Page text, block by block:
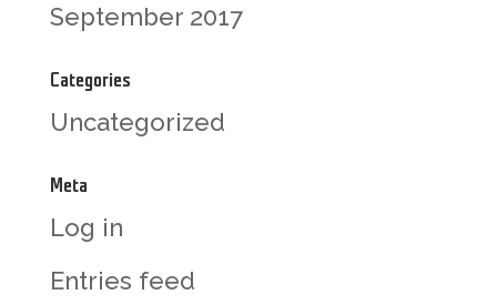
September 2017
Categories
Uncategorized
Meta
Log in
Entries feed